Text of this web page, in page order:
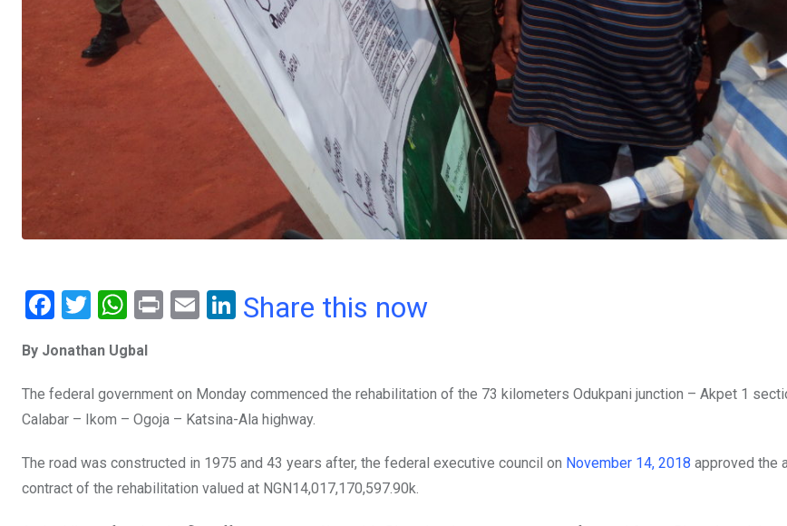
F
ce
b
o
k
T
tt
er
W
at
s
A
p
Pr E
Li
dI
n
Share this now
By Jonathan Ugbal
The federal government on Monday commenced the rehabilitation of the 73 kilometers Odukpani junction – Akpet 1
Calabar – Ikom – Ogoja – Katsina-Ala highway.
The road was constructed in 1975 and 43 years after, the federal executive council on November 14, 2018 approved the
contract of the rehabilitation valued at NGN14,017,170,597.90k.